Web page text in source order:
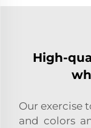
High-
Our exercise
and colors